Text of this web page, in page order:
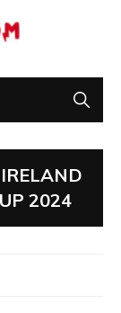
2024